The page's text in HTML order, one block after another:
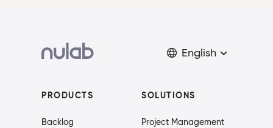
English
PRODUCTS
Backlog
SOLUTIONS
Project Management